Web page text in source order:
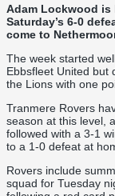
Adam Lockwood
Saturday’s 6-0
come to
The week started
Ebbsfleet United but
the Lions with one
Tranmere Rovers
season at this level,
followed with a 3-1
to a 1-0 defeat at
Rovers include
squad for Tuesday